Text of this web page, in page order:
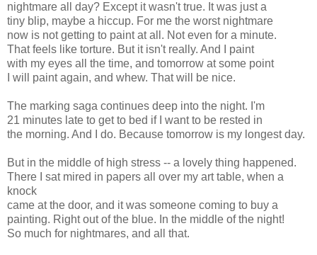
nightmare all day? Except it wasn't true. It was just a
tiny blip, maybe a hiccup. For me the worst nightmare
now is not getting to paint at all. Not even for a minute.
That feels like torture. But it isn't really. And I paint
with my eyes all the time, and tomorrow at some point
I will paint again, and whew. That will be nice.
The marking saga continues deep into the night. I'm
21 minutes late to get to bed if I want to be rested in
the morning. And I do. Because tomorrow is my longest day.
But in the middle of high stress -- a lovely thing happened.
There I sat mired in papers all over my art table, when a
knock
came at the door, and it was someone coming to buy a
painting. Right out of the blue. In the middle of the night!
So much for nightmares, and all that.